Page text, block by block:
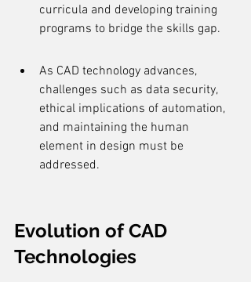
curricula and developing training
programs to bridge the skills gap.
As CAD technology advances,
challenges such as data security,
ethical implications of automation,
and maintaining the human
element in design must be
addressed.
Evolution of CAD
Technologies